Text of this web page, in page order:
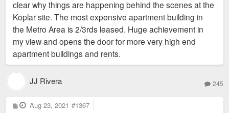
clear why things are happening behind the scenes at the
Koplar site. The most expensive apartment building in
the Metro Area is 2/3rds leased. Huge achievement in
my view and opens the door for more very high end
apartment buildings and rents.
JJ Rivera 245
P
o
Aug 23, 2021 #1367